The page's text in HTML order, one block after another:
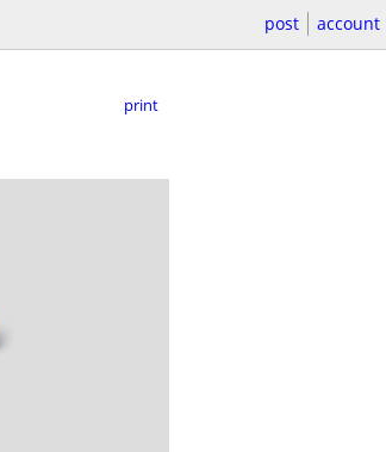
post account
print